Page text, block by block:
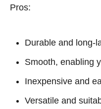
Pros:
Durable and long-
Smooth, enabling
Inexpensive and
Versatile and